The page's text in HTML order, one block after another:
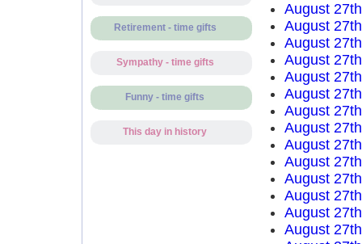
Retirement - time gifts
Sympathy - time gifts
Funny - time gifts
This day in history
August
August
August
August
August
August
August
August
August
August
August
August
August
August